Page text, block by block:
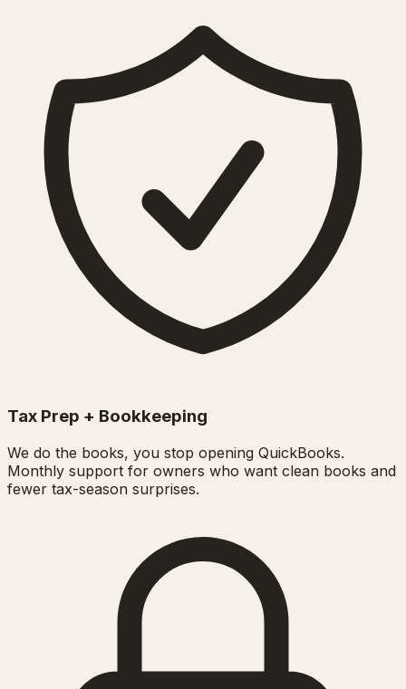
Tax Prep + Bookkeeping
We do the books, you stop opening QuickBooks.
Monthly support for owners who want clean books and
fewer tax-season surprises.